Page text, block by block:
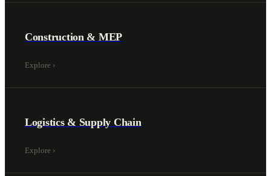
Construction & MEP
Explore ›
Logistics & Supply Chain
Explore ›